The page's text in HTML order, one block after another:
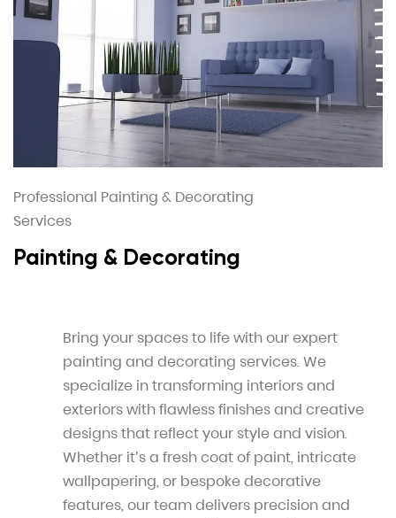
Bring your spaces to life with our expert
painting and decorating services. We
specialize in transforming interiors and
exteriors with flawless finishes and creative
designs that reflect your style and vision.
Whether it’s a fresh coat of paint, intricate
wallpapering, or bespoke decorative
features, our team delivers precision and
Professional Painting & Decorating
Services
Painting & Decorating